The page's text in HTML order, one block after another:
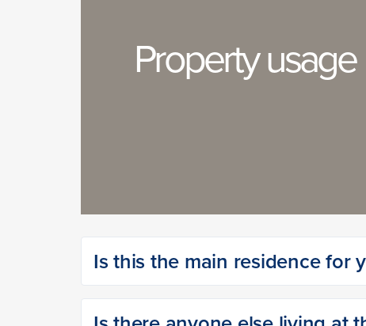
Property usage
Is this the main residence for